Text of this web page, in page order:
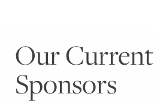
Our Current
Sponsors